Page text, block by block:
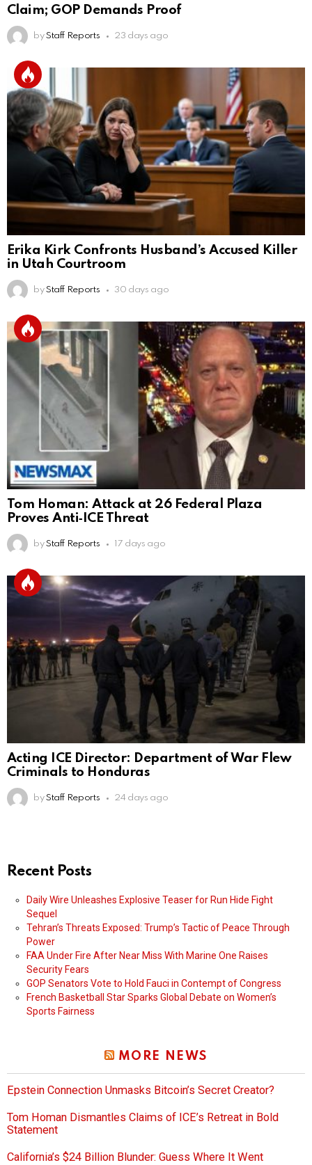
Claim; GOP Demands Proof
by Staff Reports 23 days ago
Erika Kirk Confronts Husband’s Accused Killer
in Utah Courtroom
by Staff Reports 30 days ago
Tom Homan: Attack at 26 Federal Plaza
Proves Anti‑ICE Threat
by Staff Reports 17 days ago
Acting ICE Director: Department of War Flew
Criminals to Honduras
by Staff Reports 24 days ago
Recent Posts
Daily Wire Unleashes Explosive Teaser for Run Hide Fight
Sequel
Tehran’s Threats Exposed: Trump’s Tactic of Peace Through
Power
FAA Under Fire After Near Miss With Marine One Raises
Security Fears
GOP Senators Vote to Hold Fauci in Contempt of Congress
French Basketball Star Sparks Global Debate on Women’s
Sports Fairness
MORE NEWS
Epstein Connection Unmasks Bitcoin’s Secret Creator?
Tom Homan Dismantles Claims of ICE’s Retreat in Bold
Statement
California’s $24 Billion Blunder: Guess Where It Went